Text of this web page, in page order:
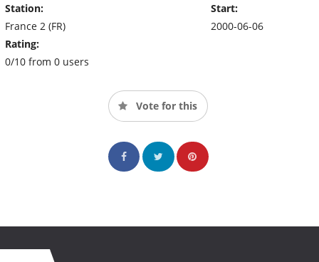
Station:
France 2 (FR)
Rating:
0/10 from 0 users
Start:
2000-06-06
Vote for this